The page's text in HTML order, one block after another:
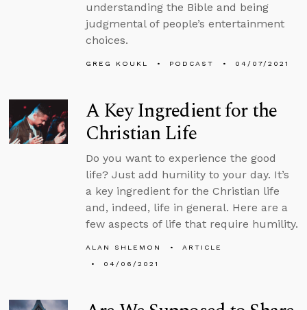
understanding the Bible and being
judgmental of people’s entertainment
choices.
GREG KOUKL PODCAST 04/07/2021
A Key Ingredient for the
Christian Life
Do you want to experience the good
life? Just add humility to your day. It’s
a key ingredient for the Christian life
and, indeed, life in general. Here are a
few aspects of life that require humility.
ALAN SHLEMON
ARTICLE
04/06/2021